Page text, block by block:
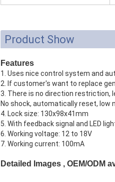
Product Show
Features
1. Uses nice control system and
2. If customer's want to replace
3. There is no direction restriction,
No shock, automatically reset,
4. Lock size: 130x98x41mm
5. With feedback signal and LED
6. Working voltage: 12 to 18V
7. Working current: 100mA
Detailed Images , OEM/ODM